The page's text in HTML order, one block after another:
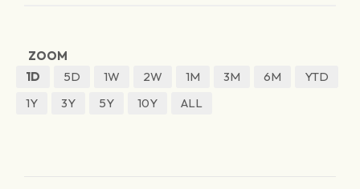
ZOOM
1D
5D 1W 2W 1M 3M 6M
YTD
1Y
3Y 5Y 10Y ALL